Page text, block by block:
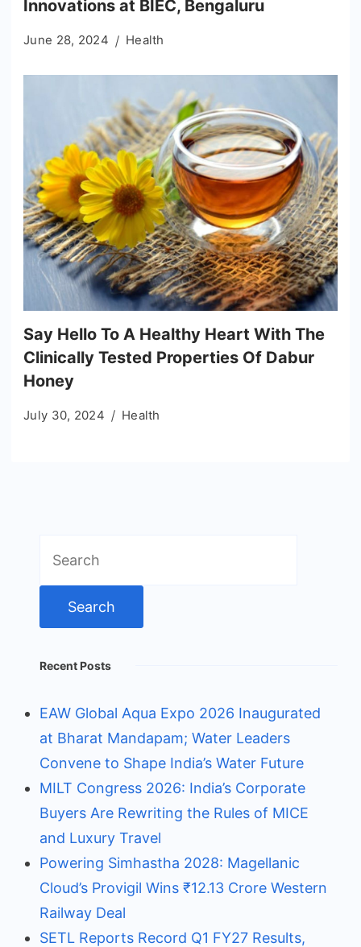
Innovations at BIEC, Bengaluru
June 28, 2024 Health
Say Hello To A Healthy Heart With The
Clinically Tested Properties Of Dabur
Honey
July 30, 2024 Health
for:
Recent Posts
EAW Global Aqua Expo 2026 Inaugurated
at Bharat Mandapam; Water Leaders
Convene to Shape India’s Water Future
MILT Congress 2026: India’s Corporate
Buyers Are Rewriting the Rules of MICE
and Luxury Travel
Powering Simhastha 2028: Magellanic
Cloud’s Provigil Wins ₹12.13 Crore Western
Railway Deal
SETL Reports Record Q1 FY27 Results,